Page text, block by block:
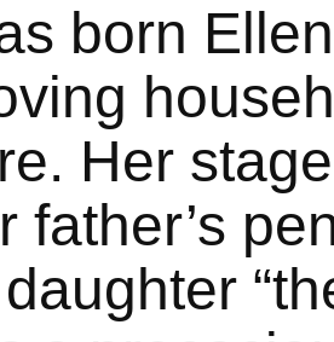
born
Her
father’s